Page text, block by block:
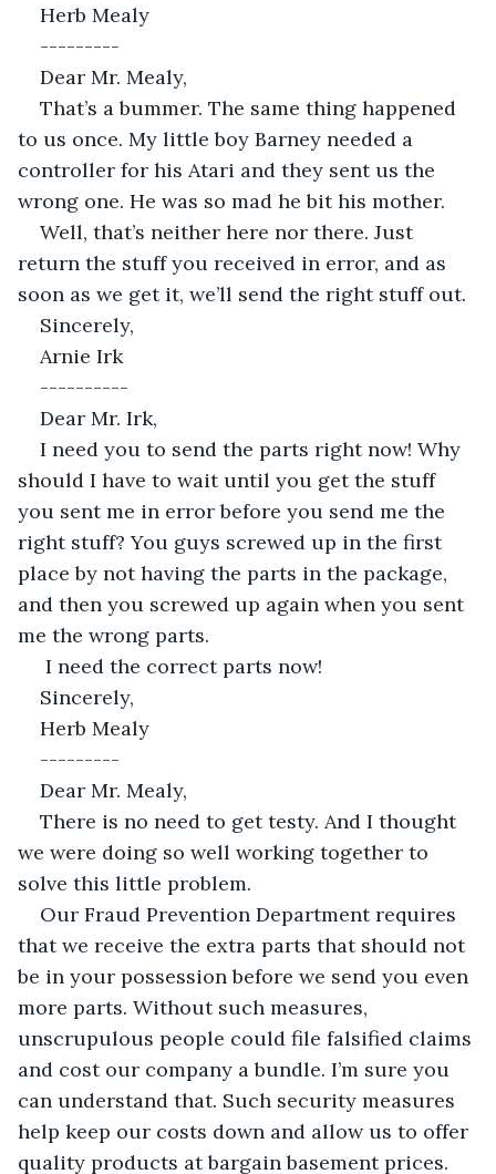
Herb Mealy
---------
Dear Mr. Mealy,
That’s a bummer. The same thing happened
to us once. My little boy Barney needed a
controller for his Atari and they sent us the
wrong one. He was so mad he bit his mother.
Well, that’s neither here nor there. Just
return the stuff you received in error, and as
soon as we get it, we’ll send the right stuff out.
Sincerely,
Arnie Irk
----------
Dear Mr. Irk,
I need you to send the parts right now! Why
should I have to wait until you get the stuff
you sent me in error before you send me the
right stuff? You guys screwed up in the first
place by not having the parts in the package,
and then you screwed up again when you sent
me the wrong parts.
I need the correct parts now!
Sincerely,
Herb Mealy
---------
Dear Mr. Mealy,
There is no need to get testy. And I thought
we were doing so well working together to
solve this little problem.
Our Fraud Prevention Department requires
that we receive the extra parts that should not
be in your possession before we send you even
more parts. Without such measures,
unscrupulous people could file falsified claims
and cost our company a bundle. I’m sure you
can understand that. Such security measures
help keep our costs down and allow us to offer
quality products at bargain basement prices.